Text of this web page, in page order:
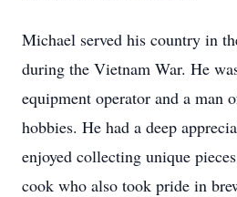
Michael served his country in
during the Vietnam War. He
equipment operator and a man
hobbies. He had a deep
enjoyed collecting unique
cook who also took pride in